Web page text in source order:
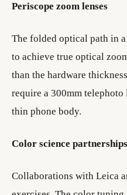
Periscope zoom lenses
The folded optical path in
to achieve true optical
than the hardware
require a 300mm
thin phone body.
Color science partnerships
Collaborations with Leica